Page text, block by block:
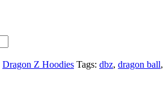
Dragon Z Hoodies Tags: dbz, dragon ball,